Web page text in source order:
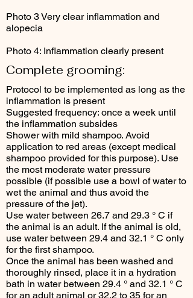
Photo 3 Very clear inflammation and
alopecia
Photo 4: Inflammation clearly present
Complete grooming:
Protocol to be implemented as long as the
inflammation is present
Suggested frequency: once a week until
the inflammation subsides
Shower with mild shampoo. Avoid
application to red areas (except medical
shampoo provided for this purpose). Use
the most moderate water pressure
possible (if possible use a bowl of water to
wet the animal and thus avoid the
pressure of the jet).
Use water between 26.7 and 29.3 ° C if
the animal is an adult. If the animal is old,
use water between 29.4 and 32.1 ° C only
for the first shampoo.
Once the animal has been washed and
thoroughly rinsed, place it in a hydration
bath in water between 29.4 ° and 32.1 ° C
for an adult animal or 32.2 to 35 for an